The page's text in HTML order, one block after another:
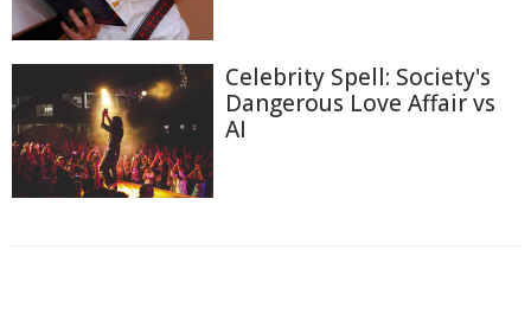
Celebrity Spell: Society's
Dangerous Love Affair vs
AI